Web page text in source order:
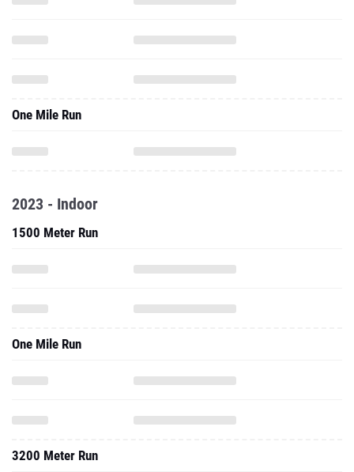
One Mile Run
2023 - Indoor
1500 Meter Run
One Mile Run
3200 Meter Run